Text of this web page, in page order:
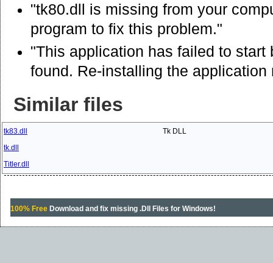
"tk80.dll is missing from your
program to fix this problem."
"This application has failed to start
found. Re-installing the
Similar files
tk83.dll
Tk DLL
tk.dll
Titler.dll
100% FreeDownload and fix missing .Dll Files for Windows!